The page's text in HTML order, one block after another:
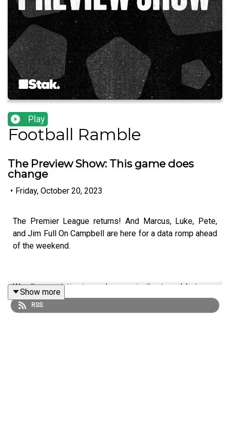
Play
Football Ramble
The Preview Show: This game does
change
• Friday, October 20, 2023
The Premier League returns! And Marcus, Luke, Pete,
and Jim Full On Campbell are here for a data romp ahead
of the weekend.
We discuss intimate exchanges in the tunnel between
Sean Dyche and Jürgen Klopp, Wayne Rooney’s return to
the fold, and a World Cup runner-up heads to the ninth
Show more
RSS